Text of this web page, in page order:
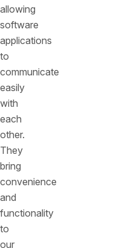
allowing
software
applications
to
communicate
easily
with
each
other.
They
bring
convenience
and
functionality
to
our